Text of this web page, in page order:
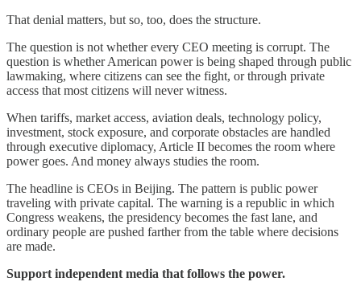
That denial matters, but so, too, does the structure.
The question is not whether every CEO meeting is corrupt. The
question is whether American power is being shaped through public
lawmaking, where citizens can see the fight, or through private
access that most citizens will never witness.
When tariffs, market access, aviation deals, technology policy,
investment, stock exposure, and corporate obstacles are handled
through executive diplomacy, Article II becomes the room where
power goes. And money always studies the room.
The headline is CEOs in Beijing. The pattern is public power
traveling with private capital. The warning is a republic in which
Congress weakens, the presidency becomes the fast lane, and
ordinary people are pushed farther from the table where decisions
are made.
Support independent media that follows the power.